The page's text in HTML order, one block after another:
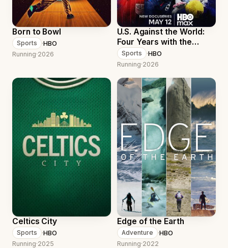
Born to Bowl
Sports ·HBO
Running·2026
U.S. Against the World:
Four Years with the
Men's National Soccer
Team
Sports ·HBO
Running·2026
Celtics City
Sports ·HBO
Running·2025
Edge of the Earth
Adventure ·HBO
Running·2022